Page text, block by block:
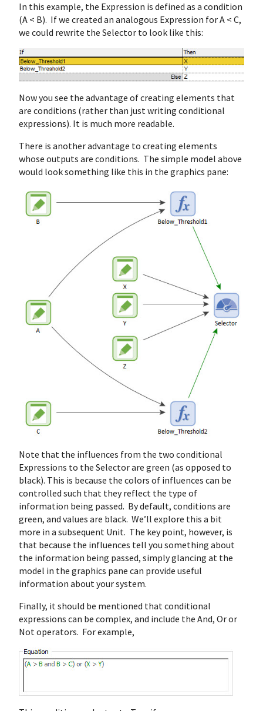
In this example, the Expression is defined as a condition
(A < B). If we created an analogous Expression for A < C,
we could rewrite the Selector to look like this:
Now you see the advantage of creating elements that
are conditions (rather than just writing conditional
expressions). It is much more readable.
There is another advantage to creating elements
whose outputs are conditions. The simple model above
would look something like this in the graphics pane:
Note that the influences from the two conditional
Expressions to the Selector are green (as opposed to
black). This is because the colors of influences can be
controlled such that they reflect the type of
information being passed. By default, conditions are
green, and values are black. We’ll explore this a bit
more in a subsequent Unit. The key point, however, is
that because the influences tell you something about
the information being passed, simply glancing at the
model in the graphics pane can provide useful
information about your system.
Finally, it should be mentioned that conditional
expressions can be complex, and include the And, Or or
Not operators. For example,